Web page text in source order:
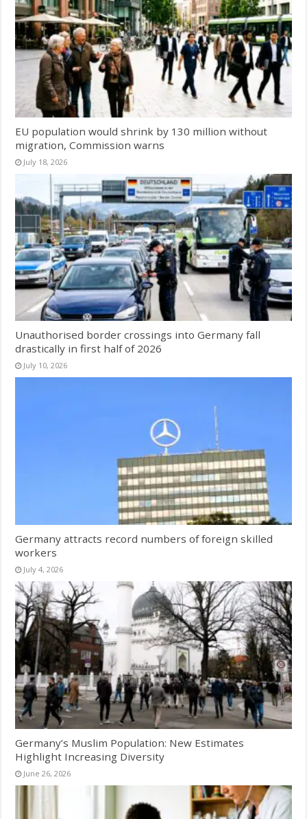
EU population would shrink by 130 million without
migration, Commission warns
July 18, 2026
Unauthorised border crossings into Germany fall
drastically in first half of 2026
July 10, 2026
Germany attracts record numbers of foreign skilled
workers
July 4, 2026
Germany’s Muslim Population: New Estimates
Highlight Increasing Diversity
June 26, 2026